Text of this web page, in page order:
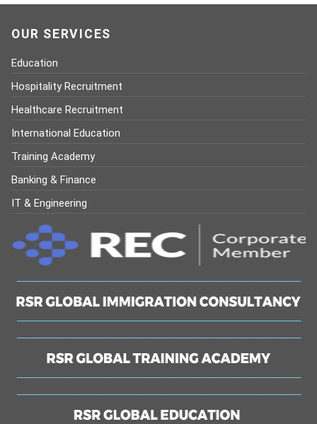
OUR SERVICES
Education
Hospitality Recruitment
Healthcare Recruitment
International Education
Training Academy
Banking & Finance
IT & Engineering